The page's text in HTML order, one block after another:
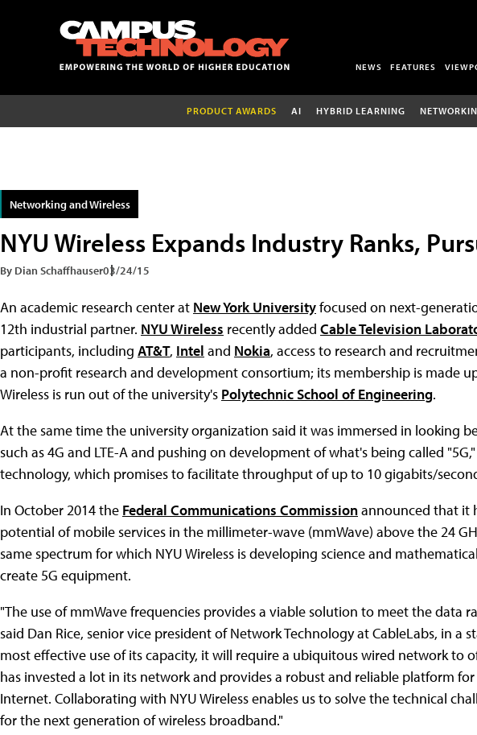
NEWS FEATURES
PRODUCT AWARDS AI HYBRID LEARNING
Networking and Wireless
NYU Wireless Expands Industry Ranks,
By Dian Schaffhauser03/24/15
An academic research center at New York Universityfocused on next-
12th industrial partner. NYU Wireless recently added Cable Television
participants, including AT&T, Intel and Nokia, access to research and
a non-profit research and development consortium; its membership is made
Wireless is run out of the university's Polytechnic School of Engineering.
At the same time the university organization said it was immersed in looking
such as 4G and LTE-A and pushing on development of what's being called
technology, which promises to facilitate throughput of up to 10 gigabits/
In October 2014 the Federal Communications Commissionannounced that it
potential of mobile services in the millimeter-wave (mmWave) above the 24
same spectrum for which NYU Wireless is developing science and
create 5G equipment.
"The use of mmWave frequencies provides a viable solution to meet the data
said Dan Rice, senior vice president of Network Technology at CableLabs, in a
most effective use of its capacity, it will require a ubiquitous wired network to
has invested a lot in its network and provides a robust and reliable platform
Internet. Collaborating with NYU Wireless enables us to solve the technical
for the next generation of wireless broadband."